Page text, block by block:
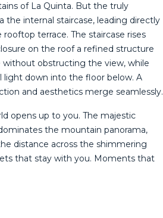
of La Quinta. But the truly
the internal staircase, leading directly
terrace. The staircase rises
on the roof a refined structure
obstructing the view, while
light down into the floor below. A
and aesthetics merge seamlessly.
opens up to you. The majestic
‌the ‌mountain ‌panorama,
distance across the shimmering
that ‌stay with you. ‌Moments ‌that